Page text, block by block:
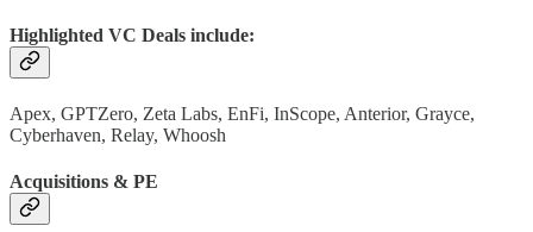
Highlighted VC Deals include:
Apex, GPTZero, Zeta Labs, EnFi, InScope, Anterior, Grayce,
Cyberhaven, Relay, Whoosh
Acquisitions & PE